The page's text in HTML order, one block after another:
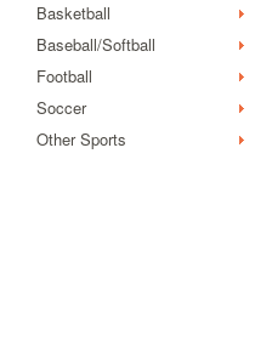
Basketball
Baseball/Softball
Football
Soccer
Other Sports